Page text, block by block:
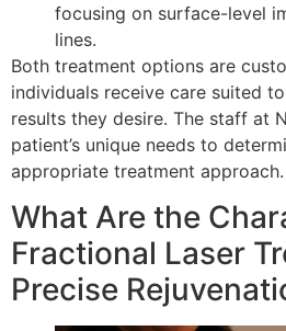
focusing on surface-level
lines.
Both treatment options are
individuals receive care suited
results they desire. The staff at
patient’s unique needs to
appropriate treatment approach.
What Are the
Fractional Laser
Precise